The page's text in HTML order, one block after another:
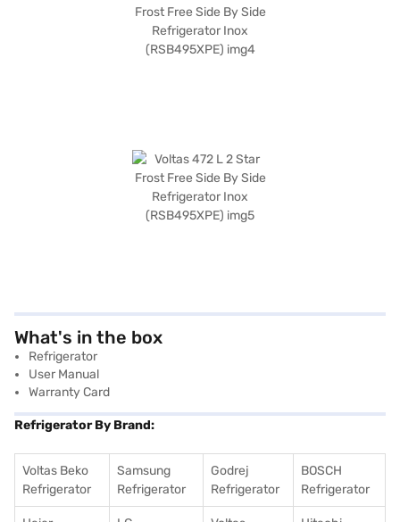
What's in the box
Refrigerator
User Manual
Warranty Card
Refrigerator By Brand:
Voltas Beko
Refrigerator
Samsung
Refrigerator
Godrej
Refrigerator
BOSCH
Refrigerator